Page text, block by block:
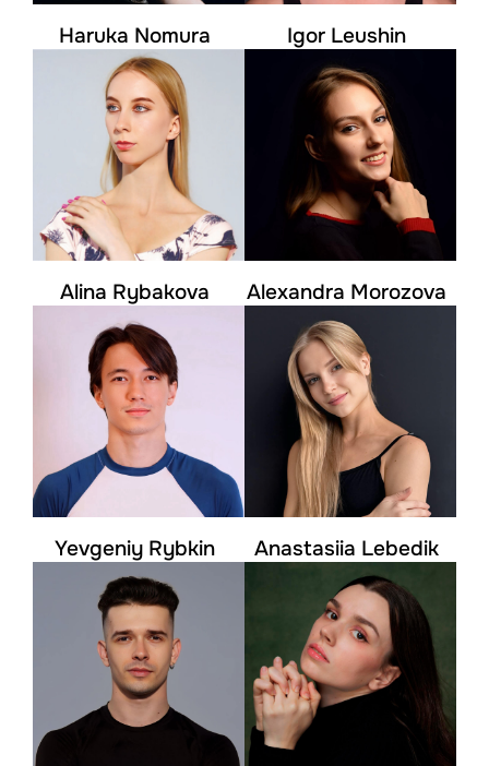
Haruka Nomura Igor Leushin
Alina Rybakova Alexandra Morozova
Yevgeniy Rybkin Anastasiia Lebedik